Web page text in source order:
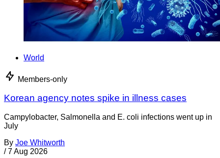
World
Members-only
Korean agency notes spike in illness cases
Campylobacter, Salmonella and E. coli infections went up in
July
By Joe Whitworth
/ 7 Aug 2026